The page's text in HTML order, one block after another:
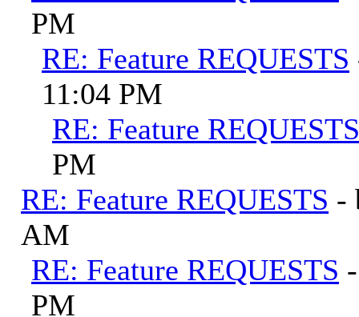
PM
RE: Feature REQUESTS
11:04 PM
RE: Feature REQUESTS
PM
RE: Feature REQUESTS -
AM
RE: Feature REQUESTS
PM